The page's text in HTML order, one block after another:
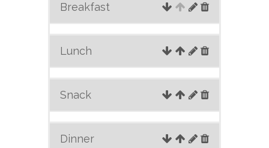
Breakfast
Lunch
Snack
Dinner